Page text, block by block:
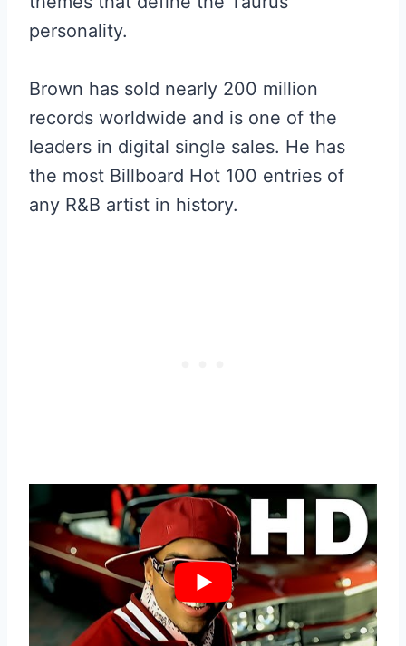
personality.
Brown has sold nearly 200 million
records worldwide and is one of the
leaders in digital single sales. He has
the most Billboard Hot 100 entries of
any R&B artist in history.